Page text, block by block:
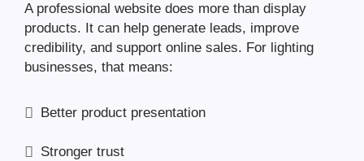
A professional website does more than display
products. It can help generate leads, improve
credibility, and support online sales. For lighting
businesses, that means:
Better product presentation
Stronger trust